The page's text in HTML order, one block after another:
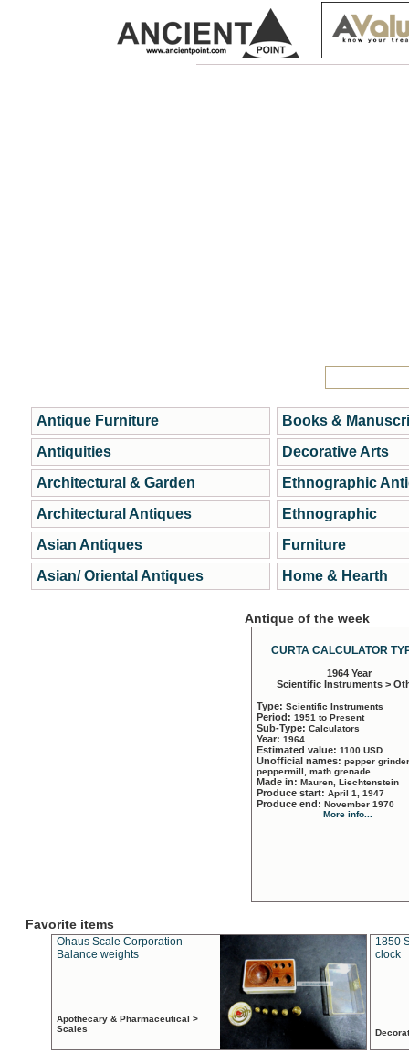
Antique Furniture
Antiquities
Architectural & Garden
Architectural Antiques
Asian Antiques
Asian/ Oriental Antiques
Books &
Decorative Arts
Ethnographic
Ethnographic
Furniture
Home & Hearth
Antique of the week
CURTA CALCULATOR
1964 Year
Scientific Instruments >
Type: Scientific Instruments
Period: 1951 to Present
Sub-Type: Calculators
Year: 1964
Estimated value: 1100 USD
Unofficial names: pepper
peppermill, math grenade
Made in: Mauren, Liechtenstein
Produce start: April 1, 1947
Produce end: November 1970
More info...
Favorite items
Ohaus Scale Corporation
Balance weights
Apothecary & Pharmaceutical >
Scales
1850
clock